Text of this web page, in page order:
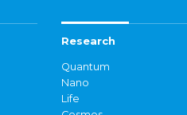
Research
Quantum
Nano
Life